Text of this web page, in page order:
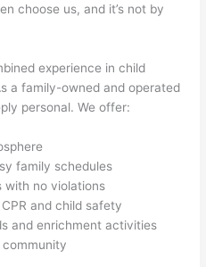
choose us, and it’s not by
experience in child
a family-owned and operated
personal. We offer:
family schedules
with no violations
and child safety
and enrichment activities